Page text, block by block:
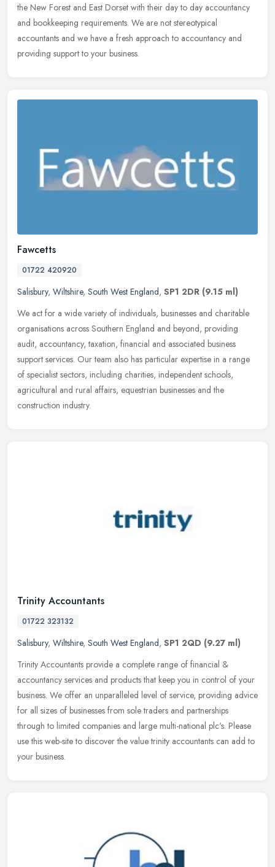
the New Forest and East Dorset with their day to day accountancy
and bookkeeping requirements. We are not stereotypical
accountants and we have a fresh approach to accountancy and
providing support to your business.
Fawcetts
01722 420920
Salisbury, Wiltshire, South West England, SP1 2DR (9.15 ml)
We act for a wide variety of individuals, businesses and charitable
organisations across Southern England and beyond, providing
audit, accountancy, taxation, financial and associated business
support services. Our team also has particular expertise in a range
of specialist sectors, including charities, independent schools,
agricultural and rural affairs, equestrian businesses and the
construction industry.
Trinity Accountants
01722 323132
Salisbury, Wiltshire, South West England, SP1 2QD (9.27 ml)
Trinity Accountants provide a complete range of financial &
accountancy services and products that keep you in control of your
business. We offer an unparalleled level of service, providing advice
for all sizes of businesses from sole traders and partnerships
through to limited companies and large multi-national plc's. Please
use this web-site to discover the value trinity accountants can add to
your business.